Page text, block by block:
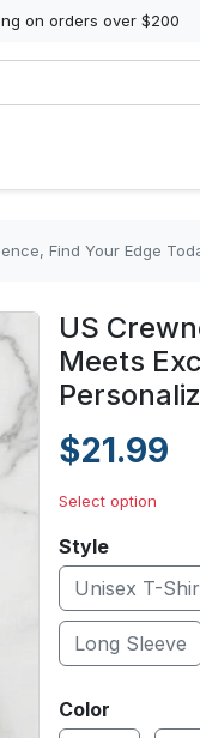
on orders over $200
Find Your Edge
US
Meets
$21.99
Select option
Style
Unisex T-
Long Sleeve
Color